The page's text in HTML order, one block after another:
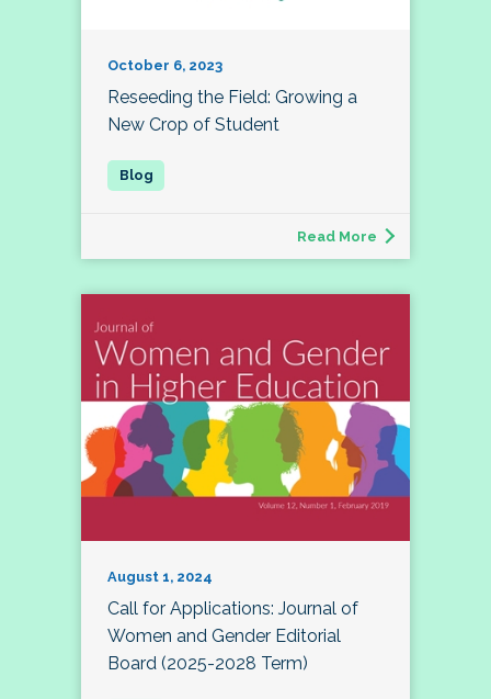
October 6, 2023
Reseeding the Field: Growing a
New Crop of Student
Read More
August 1, 2024
Call for Applications: Journal of
Women and Gender Editorial
Board (2025-2028 Term)